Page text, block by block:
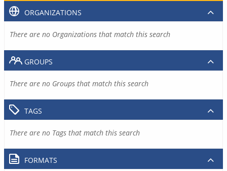
ORGANIZATIONS
There are no Organizations that match this search
GROUPS
There are no Groups that match this search
TAGS
There are no Tags that match this search
FORMATS